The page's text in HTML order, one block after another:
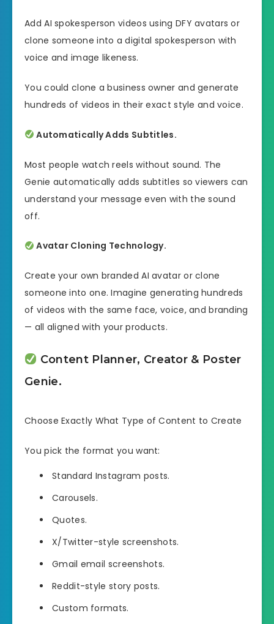
Add AI spokesperson videos using DFY avatars or
clone someone into a digital spokesperson with
voice and image likeness.
You could clone a business owner and generate
hundreds of videos in their exact style and voice.
Automatically Adds Subtitles.
Most people watch reels without sound. The
Genie automatically adds subtitles so viewers can
understand your message even with the sound
off.
Avatar Cloning Technology.
Create your own branded AI avatar or clone
someone into one. Imagine generating hundreds
of videos with the same face, voice, and branding
— all aligned with your products.
Content Planner, Creator & Poster
Genie.
Choose Exactly What Type of Content to Create
You pick the format you want:
Standard Instagram posts.
Carousels.
Quotes.
X/Twitter-style screenshots.
Gmail email screenshots.
Reddit-style story posts.
Custom formats.